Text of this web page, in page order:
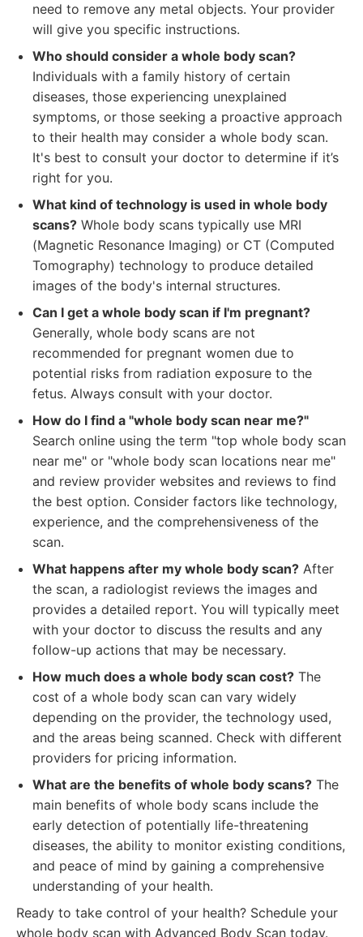
need to remove any metal objects. Your provider
will give you specific instructions.
Who should consider a whole body scan?
Individuals with a family history of certain
diseases, those experiencing unexplained
symptoms, or those seeking a proactive approach
to their health may consider a whole body scan.
It's best to consult your doctor to determine if it’s
right for you.
What kind of technology is used in whole body
scans? Whole body scans typically use MRI
(Magnetic Resonance Imaging) or CT (Computed
Tomography) technology to produce detailed
images of the body's internal structures.
Can I get a whole body scan if I'm pregnant?
Generally, whole body scans are not
recommended for pregnant women due to
potential risks from radiation exposure to the
fetus. Always consult with your doctor.
How do I find a "whole body scan near me?"
Search online using the term "top whole body scan
near me" or "whole body scan locations near me"
and review provider websites and reviews to find
the best option. Consider factors like technology,
experience, and the comprehensiveness of the
scan.
What happens after my whole body scan? After
the scan, a radiologist reviews the images and
provides a detailed report. You will typically meet
with your doctor to discuss the results and any
follow-up actions that may be necessary.
How much does a whole body scan cost? The
cost of a whole body scan can vary widely
depending on the provider, the technology used,
and the areas being scanned. Check with different
providers for pricing information.
What are the benefits of whole body scans? The
main benefits of whole body scans include the
early detection of potentially life-threatening
diseases, the ability to monitor existing conditions,
and peace of mind by gaining a comprehensive
understanding of your health.
Ready to take control of your health? Schedule your
whole body scan with Advanced Body Scan today.